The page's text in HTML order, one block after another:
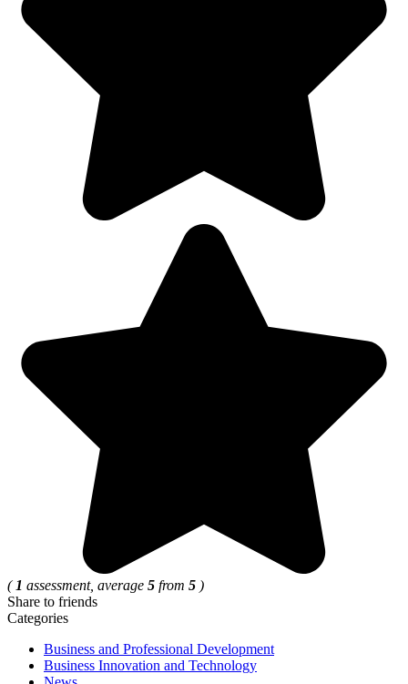
( 1 assessment, average 5 from 5 )
Share to friends
Categories
Business and Professional Development
Business Innovation and Technology